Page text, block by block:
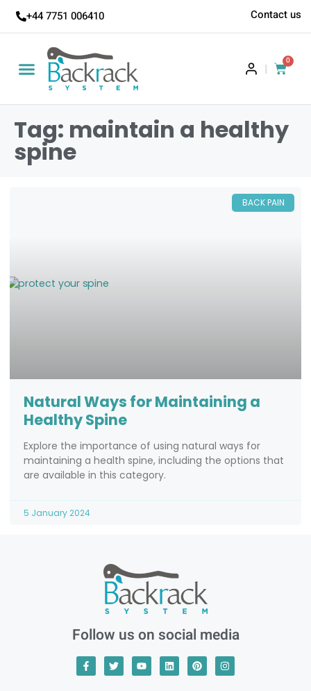
+44 7751 006410 Contact us
|
0
Tag: maintain a healthy
spine
BACK PAIN
Natural Ways for Maintaining a
Healthy Spine
Explore the importance of using natural ways for
maintaining a health spine, including the options that
are available in this category.
5 January 2024
Follow us on social media